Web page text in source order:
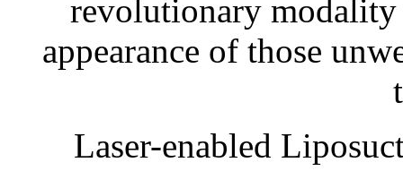
revolutionary
appearance of those
Laser-enabled